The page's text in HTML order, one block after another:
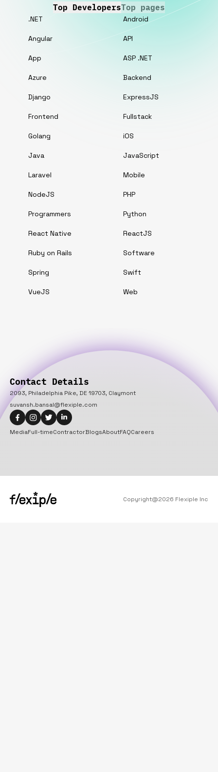
Top DevelopersTop pages
.NET Android
Angular API
App ASP .NET
Azure Backend
Django ExpressJS
Frontend Fullstack
Golang iOS
Java JavaScript
Laravel Mobile
NodeJS PHP
Programmers Python
React Native ReactJS
Ruby on Rails Software
Spring Swift
VueJS Web
Contact Details
2093, Philadelphia Pike, DE 19703, Claymont
suvansh.bansal@flexiple.com
MediaFull-timeContractorBlogsAboutFAQCareers
Copyright@2026 Flexiple Inc